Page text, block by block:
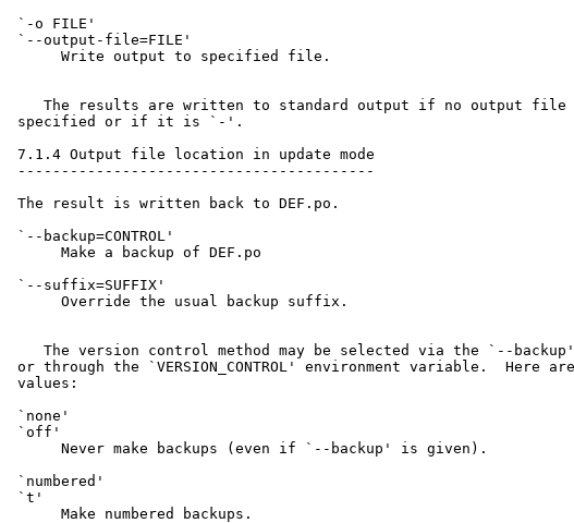
`-o FILE'
`--output-file=FILE'
      Write output to specified file.
The results are written to standard output if no output file
specified or if it is `-'.
7.1.4 Output file location in update mode
-----------------------------------------
The result is written back to DEF.po.
`--backup=CONTROL'
      Make a backup of DEF.po
`--suffix=SUFFIX'
      Override the usual backup suffix.
The version control method may be selected via the `--
or through the `VERSION_CONTROL' environment variable.  Here
values:
`none'
`off'
      Never make backups (even if `--backup' is given).
`numbered'
`t'
      Make numbered backups.